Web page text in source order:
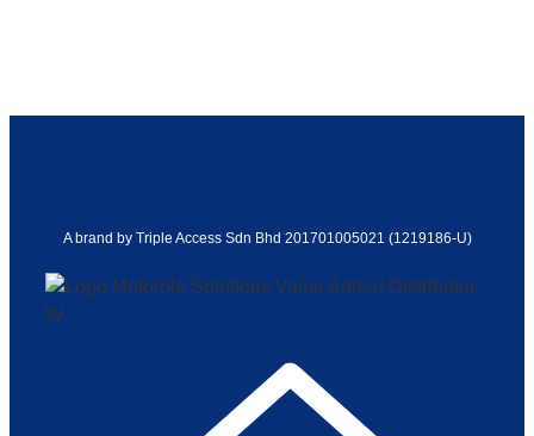
A brand by Triple Access Sdn Bhd 201701005021 (1219186-U)